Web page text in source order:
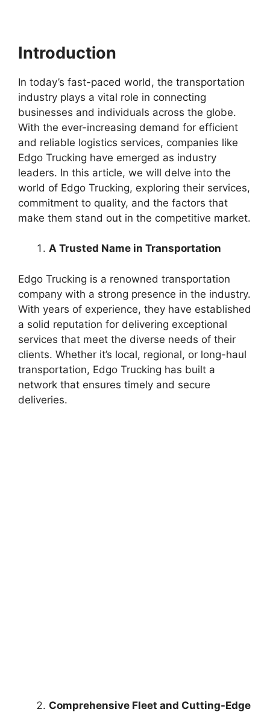
Introduction
In today’s fast-paced world, the transportation
industry plays a vital role in connecting
businesses and individuals across the globe.
With the ever-increasing demand for efficient
and reliable logistics services, companies like
Edgo Trucking have emerged as industry
leaders. In this article, we will delve into the
world of Edgo Trucking, exploring their services,
commitment to quality, and the factors that
make them stand out in the competitive market.
A Trusted Name in Transportation
Edgo Trucking is a renowned transportation
company with a strong presence in the industry.
With years of experience, they have established
a solid reputation for delivering exceptional
services that meet the diverse needs of their
clients. Whether it’s local, regional, or long-haul
transportation, Edgo Trucking has built a
network that ensures timely and secure
deliveries.
Comprehensive Fleet and Cutting-Edge